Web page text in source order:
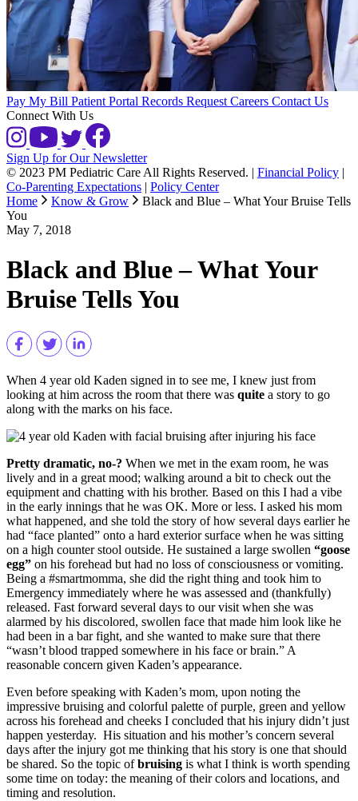
Pay My Bill Patient Portal Records RequestCareers Contact Us
Connect With Us
Sign Up for Our Newsletter
© 2023 PM Pediatric Care All Rights Reserved.
Financial Policy
Co-Parenting Expectations
Policy Center
Home
Know & Grow
Black and Blue – What Your Bruise Tells
You
May 7, 2018
Black and Blue – What Your
Bruise Tells You
When 4 year old Kaden signed in to see me, I knew just from
looking at him across the room that there was quite a story to go
along with the marks on his face.
Pretty dramatic, no-? When we met in the exam room, he was
lively and in a great mood; walking around a bit to check out the
equipment and chatting with his brother. Based on this I had a vibe
in the early innings that he was OK. More or less. I asked his mom
what happened, and she told the story of how several days earlier he
had “face planted” onto a hard exterior surface when he was sitting
on a high counter stool outside. He sustained a large swollen “goose
egg” on his forehead but had no loss of consciousness or vomiting.
Being a #smartmomma, she did the right thing and took him to
Emergency immediately where he was assessed and (thankfully)
released. Fast forward several days to our visit when she was
alarmed by his discolored, swollen face that made him look like he
had been in a bar fight, and she wanted to make sure that there
“wasn’t blood trapped somewhere in his face or brain.” A
reasonable concern given Kaden’s appearance.
Even before speaking with Kaden’s mom, upon noting the
impressive bruising and colorful palette of purple, green and yellow
across his forehead and cheeks I concluded that his injury didn’t just
happen yesterday. His situation and his mother’s concern several
days after the injury got me thinking that his story is one that should
be shared. So the topic ofbruising is what I think is worth spending
some time on today: the meaning of their colors and locations, and
timing and resolution.